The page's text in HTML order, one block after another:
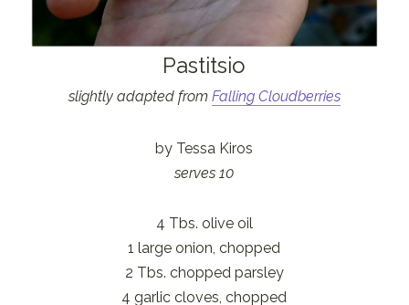
Pastitsio
slightly adapted from Falling Cloudberries
by Tessa Kiros
serves 10
4 Tbs. olive oil
1 large onion, chopped
2 Tbs. chopped parsley
4 garlic cloves, chopped